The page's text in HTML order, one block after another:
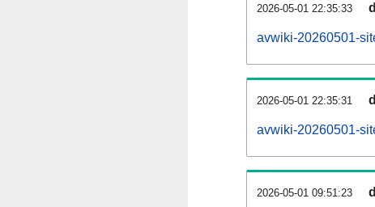
2026-05-01 22:35:33
avwiki-20260501-
2026-05-01 22:35:31
avwiki-20260501-
2026-05-01 09:51:23